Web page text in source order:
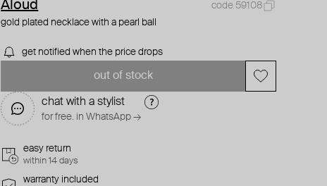
Aloud
code 59108
gold plated necklace with a pearl ball
get notified when the price drops
out of stock
chat with a stylist
for free. in WhatsApp →
easy return
within 14 days
warranty included